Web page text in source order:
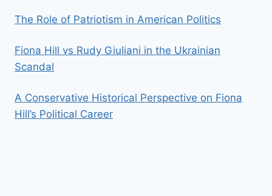
The Role of Patriotism in American Politics
Fiona Hill vs Rudy Giuliani in the Ukrainian
Scandal
A Conservative Historical Perspective on Fiona
Hill’s Political Career